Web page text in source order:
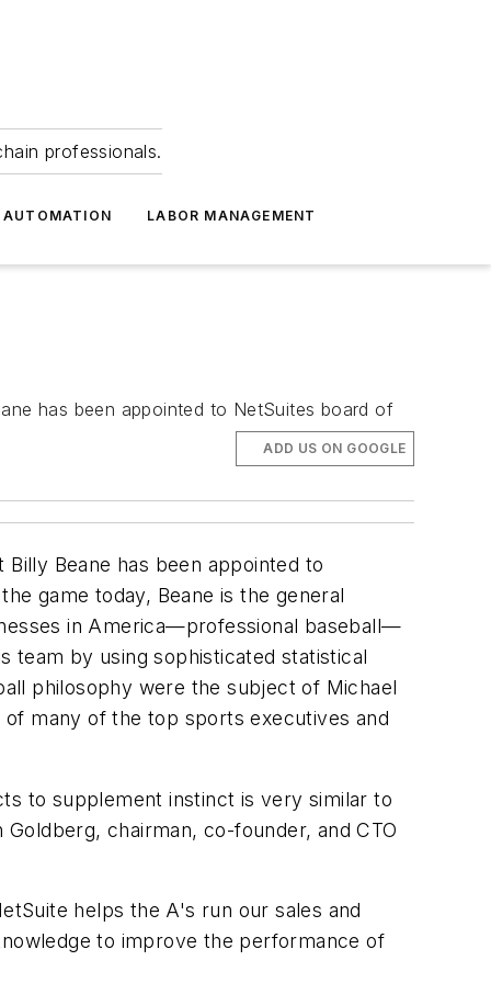
professionals.
AUTOMATION LABOR MANAGEMENT
has been appointed to NetSuites board of
ADD US ON GOOGLE
Beane has been appointed to
game today, Beane is the general
in America—professional baseball—
team by using sophisticated statistical
philosophy were the subject of Michael
many of the top sports executives and
to supplement instinct is very similar to
chairman, co-founder, and CTO
helps the A's run our sales and
to improve the performance of